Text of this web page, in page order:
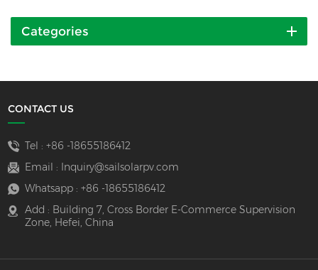
Categories
CONTACT US
Tel : +86 -18655186412
Email :
Inquiry@sailsolarpv.com
Whatsapp : +86 -18655186412
Add : Building 7, Cross Border E-Commerce Supervision
Zone, Hefei, China